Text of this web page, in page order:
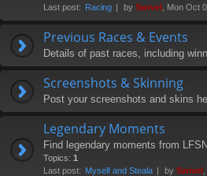
Last post: Racing by Swivel , Mon Oct
Previous Races & Events
Details of past races, including
Screenshots & Skinning
Post your screenshots and skins
Legendary Moments
Find legendary moments from
Topics: 1
Last post: Myself and Steala by Swivel